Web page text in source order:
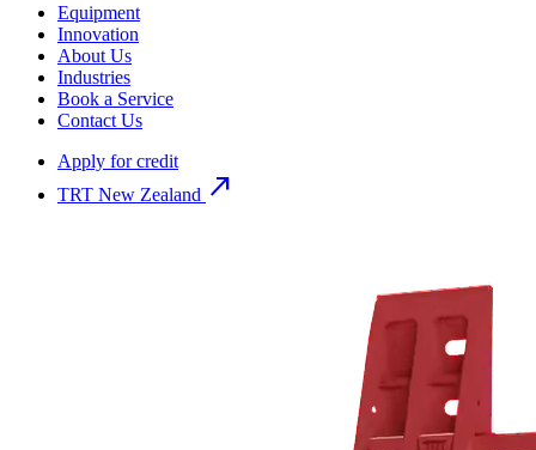
Equipment
Innovation
About Us
Industries
Book a Service
Contact Us
Apply for credit
TRT New Zealand north_east